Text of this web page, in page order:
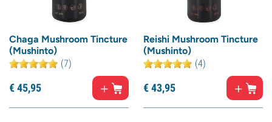
Chaga Mushroom Tincture
(Mushinto)
(7)
€45,95
Reishi Mushroom Tincture
(Mushinto)
(4)
€43,95